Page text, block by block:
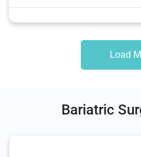
Load
Bariatric